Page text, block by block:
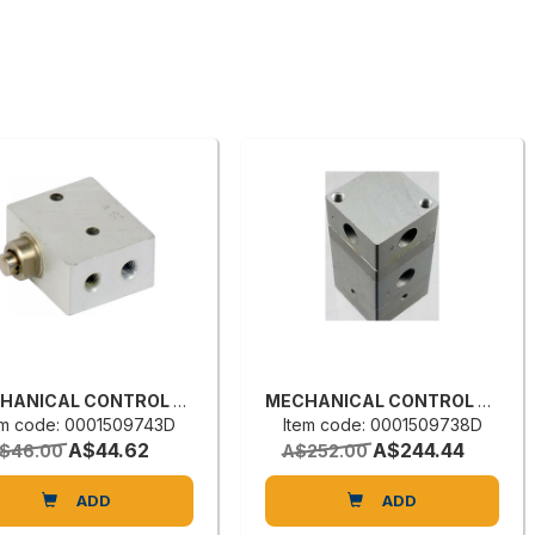
MECHANICAL CONTROL VALVE
code: 0001509743D
A$44.62
ADD
MECHANICAL CONTROL VALVE
Item code: 0001509738D
A$252.00 A$244.44
ADD